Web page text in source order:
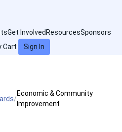
Get Involved ResourcesSponsors
Cart Sign In
Economic & Community
Improvement